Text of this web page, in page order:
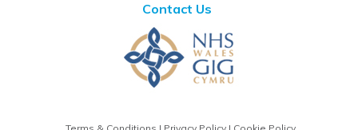
Contact Us